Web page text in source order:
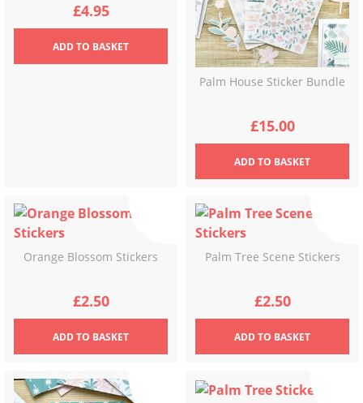
£4.95
ADDTO BASKET
Palm House Sticker Bundle
£15.00
ADDTO BASKET
Orange Blossom Stickers
£2.50
ADDTO BASKET
Palm Tree Scene Stickers
£2.50
ADDTO BASKET